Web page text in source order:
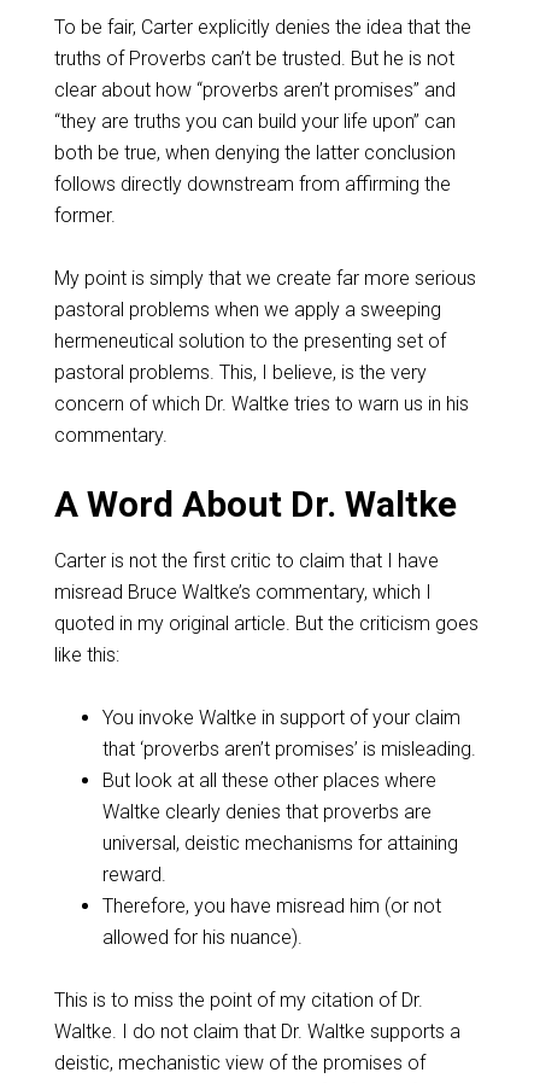
To be fair, Carter explicitly denies the idea that the
truths of Proverbs can’t be trusted. But he is not
clear about how “proverbs aren’t promises” and
“they are truths you can build your life upon” can
both be true, when denying the latter conclusion
follows directly downstream from affirming the
former.
My point is simply that we create far more serious
pastoral problems when we apply a sweeping
hermeneutical solution to the presenting set of
pastoral problems. This, I believe, is the very
concern of which Dr. Waltke tries to warn us in his
commentary.
A Word About Dr. Waltke
Carter is not the first critic to claim that I have
misread Bruce Waltke’s commentary, which I
quoted in my original article. But the criticism goes
like this:
You invoke Waltke in support of your claim
that ‘proverbs aren’t promises’ is misleading.
But look at all these other places where
Waltke clearly denies that proverbs are
universal, deistic mechanisms for attaining
reward.
Therefore, you have misread him (or not
allowed for his nuance).
This is to miss the point of my citation of Dr.
Waltke. I do not claim that Dr. Waltke supports a
deistic, mechanistic view of the promises of